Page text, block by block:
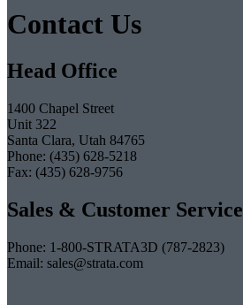
Contact Us
Head Office
1400 Chapel Street
Unit 322
Santa Clara, Utah 84765
Phone: (435) 628-5218
Fax: (435) 628-9756
Sales & Customer Service
Phone: 1-800-STRATA3D (787-2823)
Email: sales@strata.com